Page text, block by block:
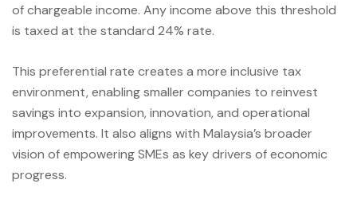
of chargeable income. Any income above this threshold
is taxed at the standard 24% rate.
This preferential rate creates a more inclusive tax
environment, enabling smaller companies to reinvest
savings into expansion, innovation, and operational
improvements. It also aligns with Malaysia’s broader
vision of empowering SMEs as key drivers of economic
progress.